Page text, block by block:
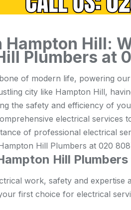
Hill:
Plumbers at
of modern life, powering
city like Hampton Hill,
the safety and efficiency of
electrical services
of professional electrical
Hill Plumbers at 020
Hill
work, safety and expertise
first choice for electrical